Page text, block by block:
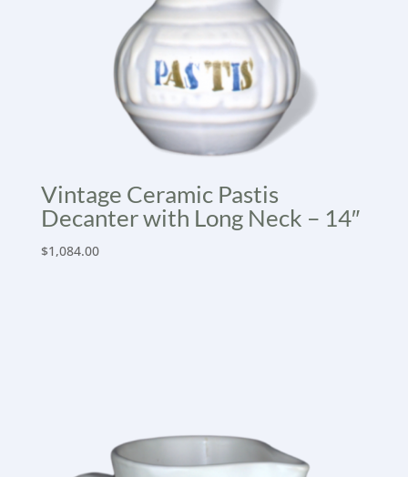
Vintage Ceramic Pastis
Decanter with Long Neck – 14″
$1,084.00